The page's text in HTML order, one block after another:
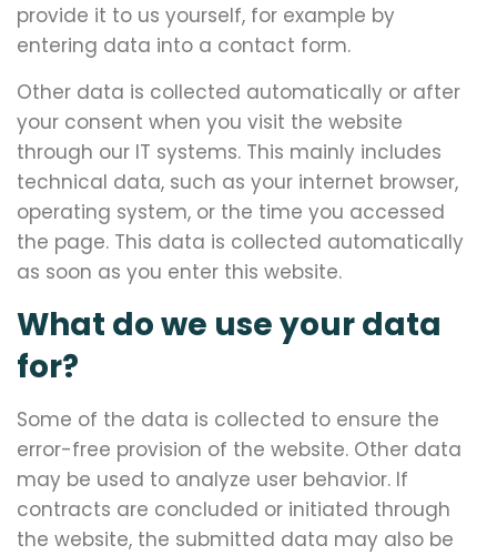
provide it to us yourself, for example by
entering data into a contact form.
Other data is collected automatically or after
your consent when you visit the website
through our IT systems. This mainly includes
technical data, such as your internet browser,
operating system, or the time you accessed
the page. This data is collected automatically
as soon as you enter this website.
What do we use your data
for?
Some of the data is collected to ensure the
error-free provision of the website. Other data
may be used to analyze user behavior. If
contracts are concluded or initiated through
the website, the submitted data may also be